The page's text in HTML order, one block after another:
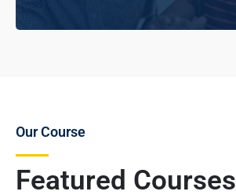
Featured Courses
Our Course